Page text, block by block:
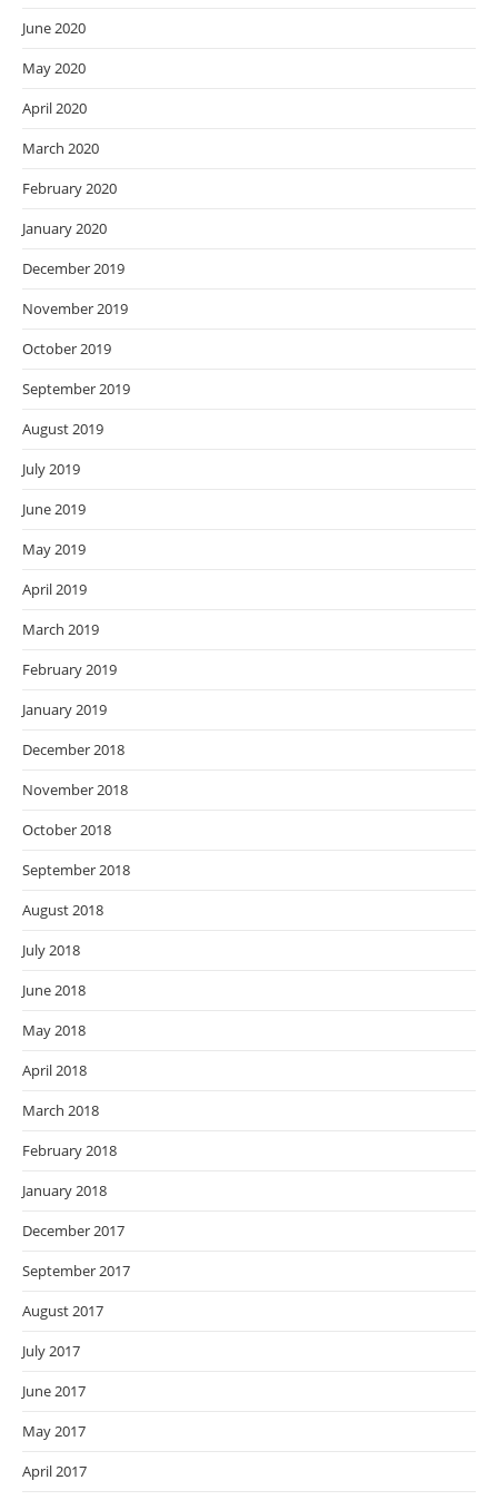
June 2020
May 2020
April 2020
March 2020
February 2020
January 2020
December 2019
November 2019
October 2019
September 2019
August 2019
July 2019
June 2019
May 2019
April 2019
March 2019
February 2019
January 2019
December 2018
November 2018
October 2018
September 2018
August 2018
July 2018
June 2018
May 2018
April 2018
March 2018
February 2018
January 2018
December 2017
September 2017
August 2017
July 2017
June 2017
May 2017
April 2017